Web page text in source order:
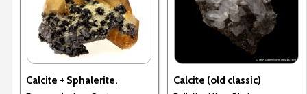
Calcite + Sphalerite. Calcite (old classic)